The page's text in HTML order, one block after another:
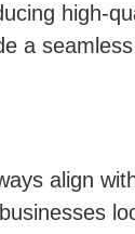
high-
a
align